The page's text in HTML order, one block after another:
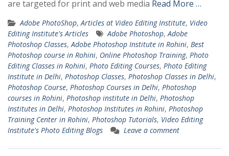
are targeted for print and web media Read More …
Adobe PhotoShop,Articles at Video Editing Institute, Video
Editing Institute's Articles
Adobe Photoshop,Adobe
Photoshop Classes,Adobe Photoshop Institute in Rohini, Best
Photoshop course in Rohini, Online Photoshop Training, Photo
Editing Classes in Rohini, Photo Editing Courses, Photo Editing
Institute in Delhi, Photoshop Classes, Photoshop Classes in Delhi,
Photoshop Course, Photoshop Courses in Delhi, Photoshop
courses in Rohini, Photoshop institute in Delhi, Photoshop
Institutes in Delhi, Photoshop Institutes in Rohini, Photoshop
Training Center in Rohini, Photoshop Tutorials, Video Editing
Institute's Photo Editing Blogs
Leave a comment